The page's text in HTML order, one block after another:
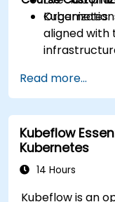
Kubernetes.
aligned with
Read more...
Kubeflow
Kubernetes
14 Hours
Kubeflow is an